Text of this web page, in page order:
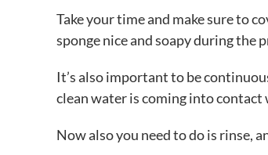
Take your time and make sure to
sponge nice and soapy during the
It’s also important to be
clean water is coming into contact
Now also you need to do is rinse,